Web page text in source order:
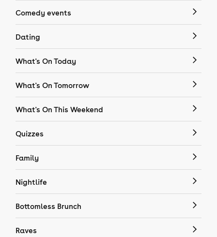
Comedy events
Dating
What's On Today
What's On Tomorrow
What's On This Weekend
Quizzes
Family
Nightlife
Bottomless Brunch
Raves